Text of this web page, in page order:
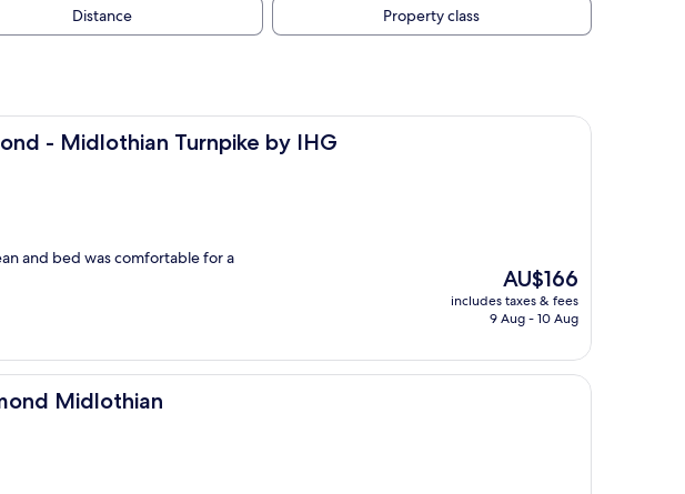
Distance Property class
- Midlothian Turnpike by IHG
Turnpike by IHG
and bed was comfortable for a
The
price
is
AU$166
includes taxes & fees
9 Aug - 10 Aug
Midlothian